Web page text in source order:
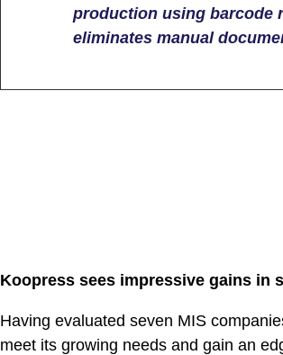
production using barcode
eliminates manual
Koopress sees impressive gains in
Having evaluated seven MIS
meet its growing needs and gain an